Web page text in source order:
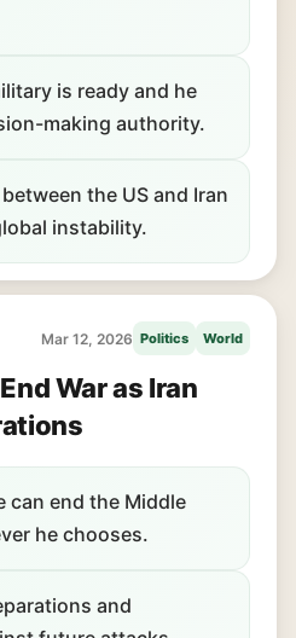
is ready and he
making authority.
the US and Iran
instability.
Mar 12, 2026 Politics World
War as Iran
can end the Middle
he chooses.
and